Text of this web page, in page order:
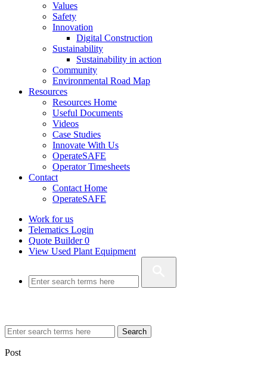
Values
Safety
Innovation
Digital Construction
Sustainability
Sustainability in action
Community
Environmental Road Map
Resources
Resources Home
Useful Documents
Videos
Case Studies
Innovate With Us
OperateSAFE
Operator Timesheets
Contact
Contact Home
OperateSAFE
Work for us
Telematics Login
Quote Builder0
View Used Plant Equipment
Search
Post